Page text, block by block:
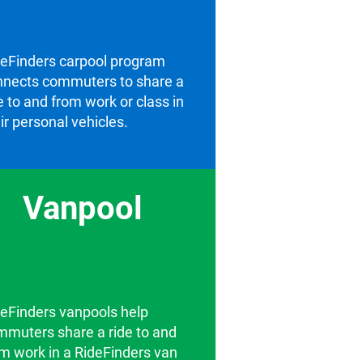
carpool program
commuters to share a
to and from work or class in
personal vehicles.
Vanpool
vanpools help
share a ride to and
work in a RideFinders van